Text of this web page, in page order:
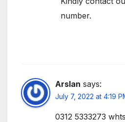
number.
Arslan says:
July 7, 2022 at 4:19
0312 5333273